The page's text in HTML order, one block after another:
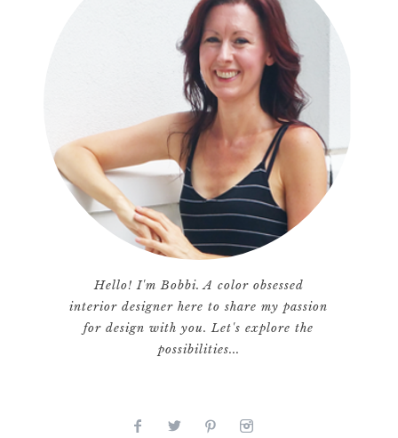
Hello! I'm Bobbi. A color obsessed
interior designer here to share my passion
for design with you. Let's explore the
possibilities...